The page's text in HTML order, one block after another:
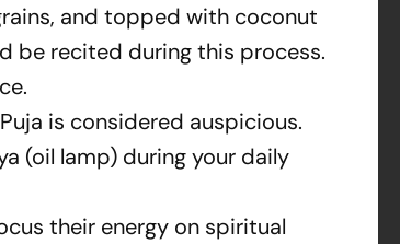
and topped with coconut
be recited during this process.
is considered auspicious.
(oil lamp) during your daily
their energy on spiritual